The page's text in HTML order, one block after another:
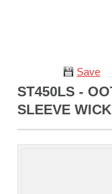
Save
ST450LS -
SLEEVE